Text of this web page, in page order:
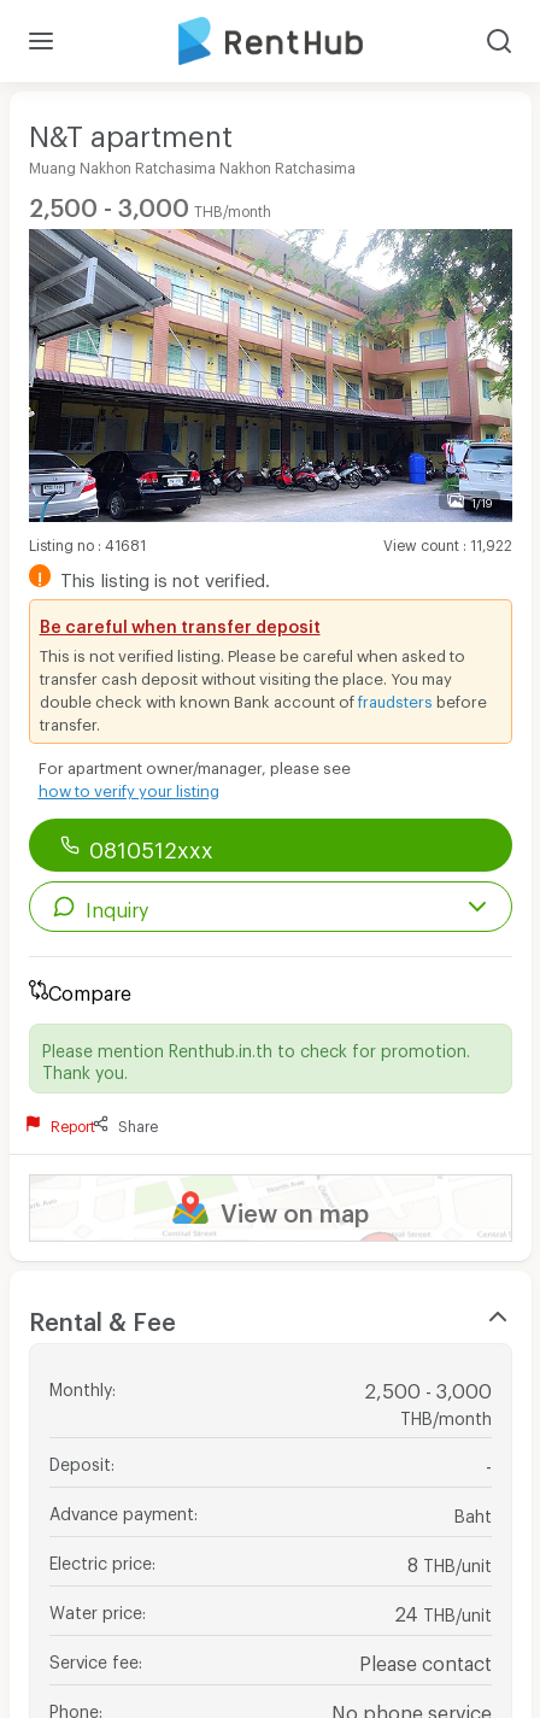
N&T apartment
Muang Nakhon Ratchasima Nakhon Ratchasima
2,500 - 3,000 THB/month
1/19
Listing no: 41681 View count: 11,922
! This listing is not verified.
Be careful when transfer deposit
This is not verified listing. Please be careful when asked to
transfer cash deposit without visiting the place. You may
double check with known Bank account offraudsters before
transfer.
For apartment owner/manager, please see
how to verify your listing
0810512xxx
Inquiry
Compare
Please mention Renthub.in.th to check for promotion.
Thank you.
Report Share
View on map
Rental & Fee
Monthly: 2,500 - 3,000
THB/month
Deposit
Advance payment Baht
Electric price 8 THB/unit
Water price 24 THB/unit
Service fee Please contact
Phone No phone service